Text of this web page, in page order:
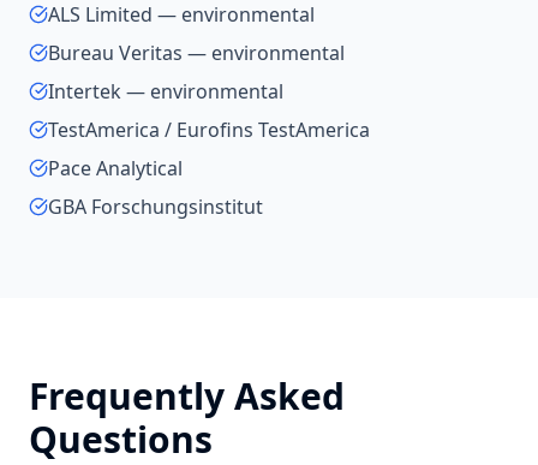
ALS Limited — environmental
Bureau Veritas — environmental
Intertek — environmental
TestAmerica / Eurofins TestAmerica
Pace Analytical
GBA Forschungsinstitut
Frequently Asked
Questions